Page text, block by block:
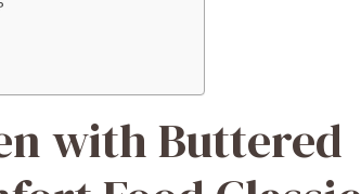
with Buttered